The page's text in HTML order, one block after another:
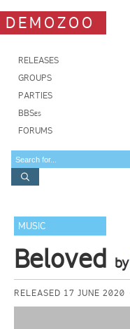
DEMOZOO
RELEASES
GROUPS
PARTIES
BBSes
FORUMS
MUSIC
Beloved by
RELEASED 17 JUNE 2020